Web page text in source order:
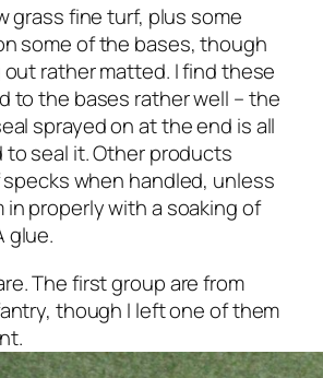
grass fine turf, plus some
some of the bases, though
rather matted. I find these
to the bases rather well – the
sprayed on at the end is all
to seal it. Other products
specks when handled, unless
in properly with a soaking of
glue.
The first group are from
though I left one of them